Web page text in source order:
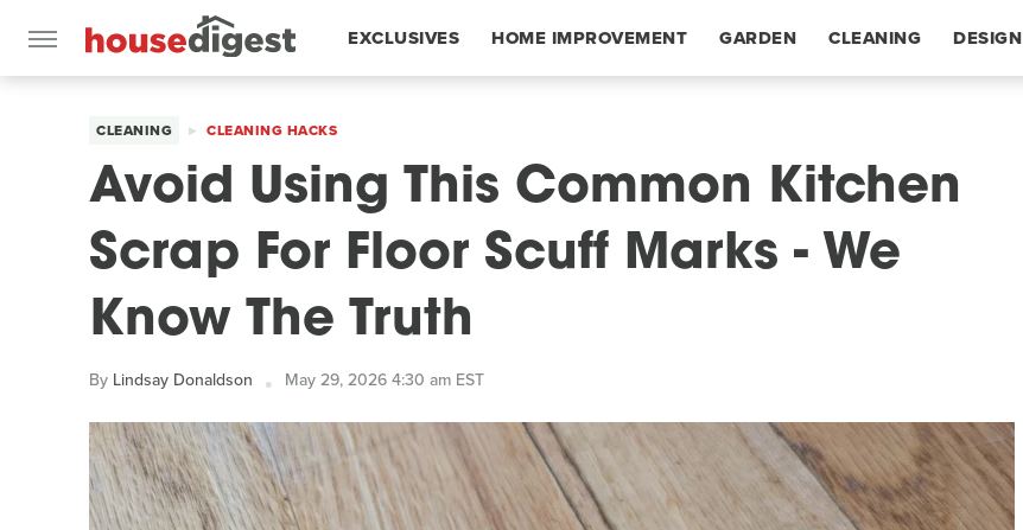
EXCLUSIVES HOME IMPROVEMENT GARDEN CLEANING DESIGN
CLEANING CLEANING HACKS
Avoid Using This Common Kitchen
Scrap For Floor Scuff Marks - We
Know The Truth
By Lindsay Donaldson May 29, 2026 4:30 am EST